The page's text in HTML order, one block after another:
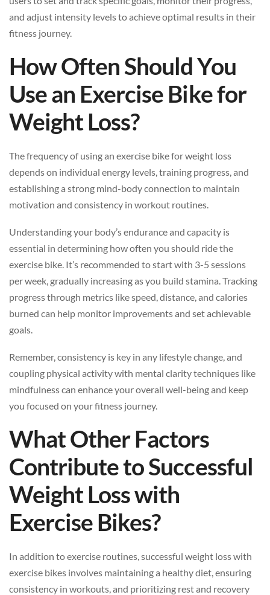
and adjust intensity levels to achieve optimal results in their
fitness journey.
How Often Should You
Use an Exercise Bike for
Weight Loss?
The frequency of using an exercise bike for weight loss
depends on individual energy levels, training progress, and
establishing a strong mind-body connection to maintain
motivation and consistency in workout routines.
Understanding your body’s endurance and capacity is
essential in determining how often you should ride the
exercise bike. It’s recommended to start with 3-5 sessions
per week, gradually increasing as you build stamina. Tracking
progress through metrics like speed, distance, and calories
burned can help monitor improvements and set achievable
goals.
Remember, consistency is key in any lifestyle change, and
coupling physical activity with mental clarity techniques like
mindfulness can enhance your overall well-being and keep
you focused on your fitness journey.
What Other Factors
Contribute to Successful
Weight Loss with
Exercise Bikes?
In addition to exercise routines, successful weight loss with
exercise bikes involves maintaining a healthy diet, ensuring
consistency in workouts, and prioritizing rest and recovery